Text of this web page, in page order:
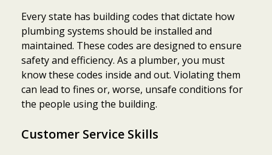
Every state has building codes that dictate how
plumbing systems should be installed and
maintained. These codes are designed to ensure
safety and efficiency. As a plumber, you must
know these codes inside and out. Violating them
can lead to fines or, worse, unsafe conditions for
the people using the building.
Customer Service Skills